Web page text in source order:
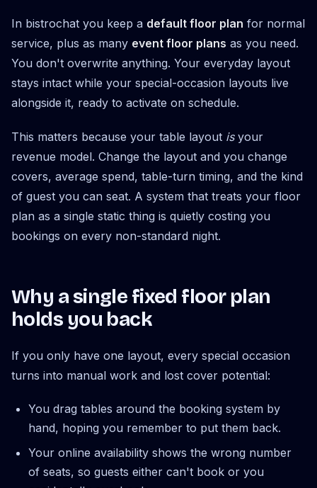
In bistrochat you keep a default floor plan for normal
service, plus as many event floor plans as you need.
You don't overwrite anything. Your everyday layout
stays intact while your special-occasion layouts live
alongside it, ready to activate on schedule.
This matters because your table layout isyour
revenue model. Change the layout and you change
covers, average spend, table-turn timing, and the kind
of guest you can seat. A system that treats your floor
plan as a single static thing is quietly costing you
bookings on every non-standard night.
Why a single fixed floor plan
holds you back
If you only have one layout, every special occasion
turns into manual work and lost cover potential:
You drag tables around the booking system by
hand, hoping you remember to put them back.
Your online availability shows the wrong number
of seats, so guests either can't book or you